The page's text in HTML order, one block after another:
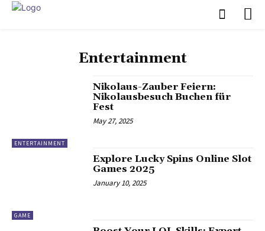
Entertainment
ENTERTAINMENT
Nikolaus-Zauber Feiern:
Nikolausbesuch Buchen für
Fest
May 27, 2025
GAME
Explore Lucky Spins Online Slot
Games 2025
January 10, 2025